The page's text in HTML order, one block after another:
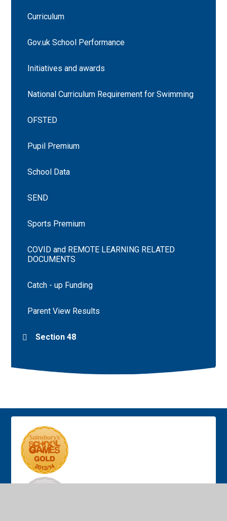
Curriculum
Gov.uk School Performance
Initiatives and awards
National Curriculum Requirement for Swimming
OFSTED
Pupil Premium
School Data
SEND
Sports Premium
COVID and REMOTE LEARNING RELATED
DOCUMENTS
Catch - up Funding
Parent View Results
Section 48